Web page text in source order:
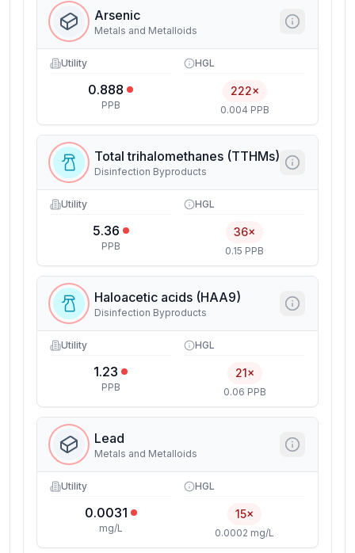
Arsenic
Metals and Metalloids
Utility
0.888
PPB
HGL
222×
0.004 PPB
Total trihalomethanes (TTHMs)
Disinfection Byproducts
Utility
5.36
PPB
HGL
36×
0.15 PPB
Haloacetic acids (HAA9)
Disinfection Byproducts
Utility
1.23
PPB
HGL
21×
0.06 PPB
Lead
Metals and Metalloids
Utility
0.0031
mg/L
HGL
15×
0.0002 mg/L